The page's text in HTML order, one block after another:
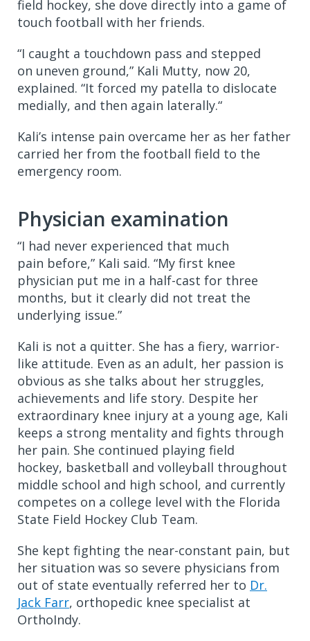
field hockey, she dove directly into a game of
touch football with her friends.
“I caught a touchdown pass and stepped
on uneven ground,” Kali Mutty, now 20,
explained. “It forced my patella to dislocate
medially, and then again laterally.“
Kali’s intense pain overcame her as her father
carried her from the football field to the
emergency room.
Physician examination
“I had never experienced that much
pain before,” Kali said. “My first knee
physician put me in a half-cast for three
months, but it clearly did not treat the
underlying issue.”
Kali is not a quitter. She has a fiery, warrior-
like attitude. Even as an adult, her passion is
obvious as she talks about her struggles,
achievements and life story. Despite her
extraordinary knee injury at a young age, Kali
keeps a strong mentality and fights through
her pain. She continued playing field
hockey, basketball and volleyball throughout
middle school and high school, and currently
competes on a college level with the Florida
State Field Hockey Club Team.
She kept fighting the near-constant pain, but
her situation was so severe physicians from
out of state eventually referred her to Dr.
Jack Farr, orthopedic knee specialist at
OrthoIndy.